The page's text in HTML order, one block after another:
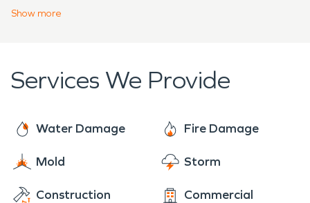
Nationwide Support:
here too—and we treat every customer like a
ready 24/7 to restore, clean, and rebuild—helping
Show more
Services We Provide
Water Damage Fire Damage
Mold Storm
Construction Commercial